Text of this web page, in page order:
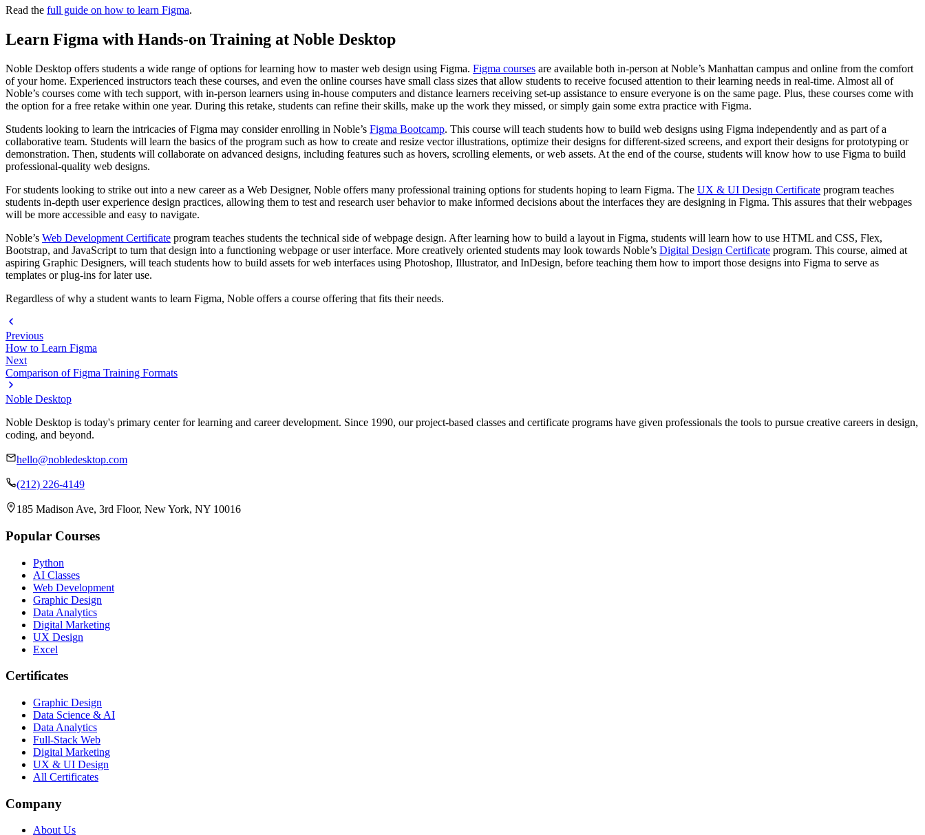
Read the full guide on how to learn Figma.
Learn Figma with Hands-on Training at Noble Desktop
Noble Desktop offers students a wide range of options for learning how to master web design using Figma. Figma courses are available both in-person at Noble’s Manhattan campus and online from the comfort
of your home. Experienced instructors teach these courses, and even the online courses have small class sizes that allow students to receive focused attention to their learning needs in real-time. Almost all of
Noble’s courses come with tech support, with in-person learners using in-house computers and distance learners receiving set-up assistance to ensure everyone is on the same page. Plus, these courses come with
the option for a free retake within one year. During this retake, students can refine their skills, make up the work they missed, or simply gain some extra practice with Figma.
Students looking to learn the intricacies of Figma may consider enrolling in Noble’s Figma Bootcamp. This course will teach students how to build web designs using Figma independently and as part of a
collaborative team. Students will learn the basics of the program such as how to create and resize vector illustrations, optimize their designs for different-sized screens, and export their designs for prototyping or
demonstration. Then, students will collaborate on advanced designs, including features such as hovers, scrolling elements, or web assets. At the end of the course, students will know how to use Figma to build
professional-quality web designs.
For students looking to strike out into a new career as a Web Designer, Noble offers many professional training options for students hoping to learn Figma. The UX & UI Design Certificate program teaches
students in-depth user experience design practices, allowing them to test and research user behavior to make informed decisions about the interfaces they are designing in Figma. This assures that their webpages
will be more accessible and easy to navigate.
Noble’s Web Development Certificate program teaches students the technical side of webpage design. After learning how to build a layout in Figma, students will learn how to use HTML and CSS, Flex,
Bootstrap, and JavaScript to turn that design into a functioning webpage or user interface. More creatively oriented students may look towards Noble’s Digital Design Certificate program. This course, aimed at
aspiring Graphic Designers, will teach students how to build assets for web interfaces using Photoshop, Illustrator, and InDesign, before teaching them how to import those designs into Figma to serve as
templates or plug-ins for later use.
Regardless of why a student wants to learn Figma, Noble offers a course offering that fits their needs.
Previous
How to Learn Figma
Next
Comparison of Figma Training Formats
Noble Desktop
Noble Desktop is today's primary center for learning and career development. Since 1990, our project-based classes and certificate programs have given professionals the tools to pursue creative careers in design,
coding, and beyond.
hello@nobledesktop.com
(212) 226-4149
185 Madison Ave, 3rd Floor, New York, NY 10016
Popular Courses
Python
AI Classes
Web Development
Graphic Design
Data Analytics
Digital Marketing
UX Design
Excel
Certificates
Graphic Design
Data Science & AI
Data Analytics
Full-Stack Web
Digital Marketing
UX & UI Design
All Certificates
Company
About Us